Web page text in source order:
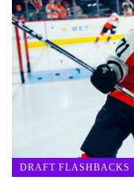
DRAFT FLASHBACKS